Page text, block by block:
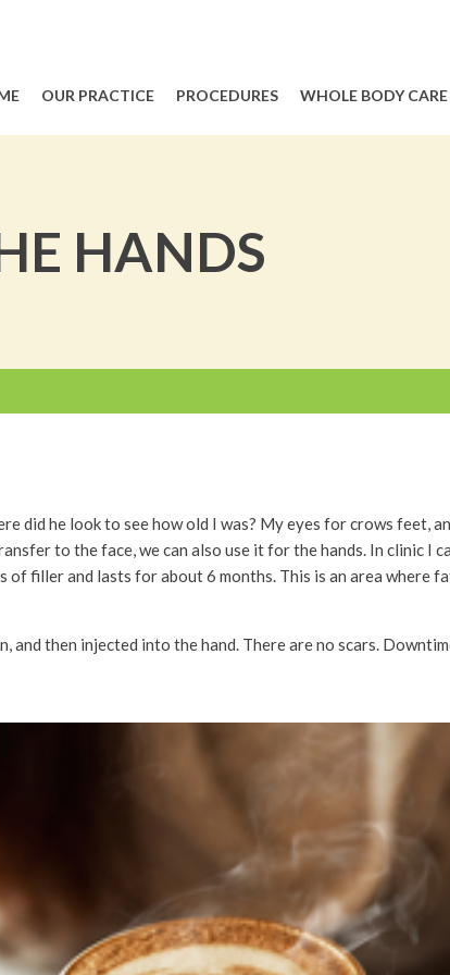
OUR PRACTICE PROCEDURES WHOLE BODY CARE
HANDS
did he look to see how old I was? My eyes for crows feet,
to the face, we can also use it for the hands. In clinic I
filler and lasts for about 6 months. This is an area where
then injected into the hand. There are no scars.